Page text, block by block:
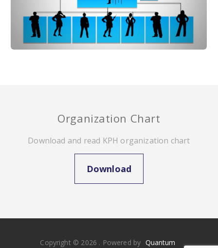
Organization Chart
Download and read KPH organization chart
Download
Copyright © 2026 . Powered by Quantum